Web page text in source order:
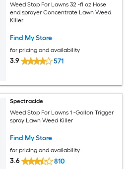
Weed Stop For Lawns 32 -fl oz Hose
end sprayer Concentrate Lawn Weed
Killer
Find My Store
for pricing and availability
3.9 571
Spectracide
Weed Stop For Lawns 1 -Gallon Trigger
spray Lawn Weed Killer
Find My Store
for pricing and availability
3.6 810